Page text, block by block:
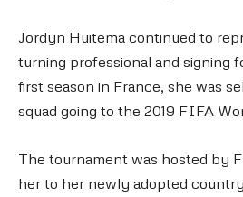
Jordyn Huitema continued to
turning professional and signing
first season in France, she was
squad going to the 2019 FIFA
The tournament was hosted by
her to her newly adopted